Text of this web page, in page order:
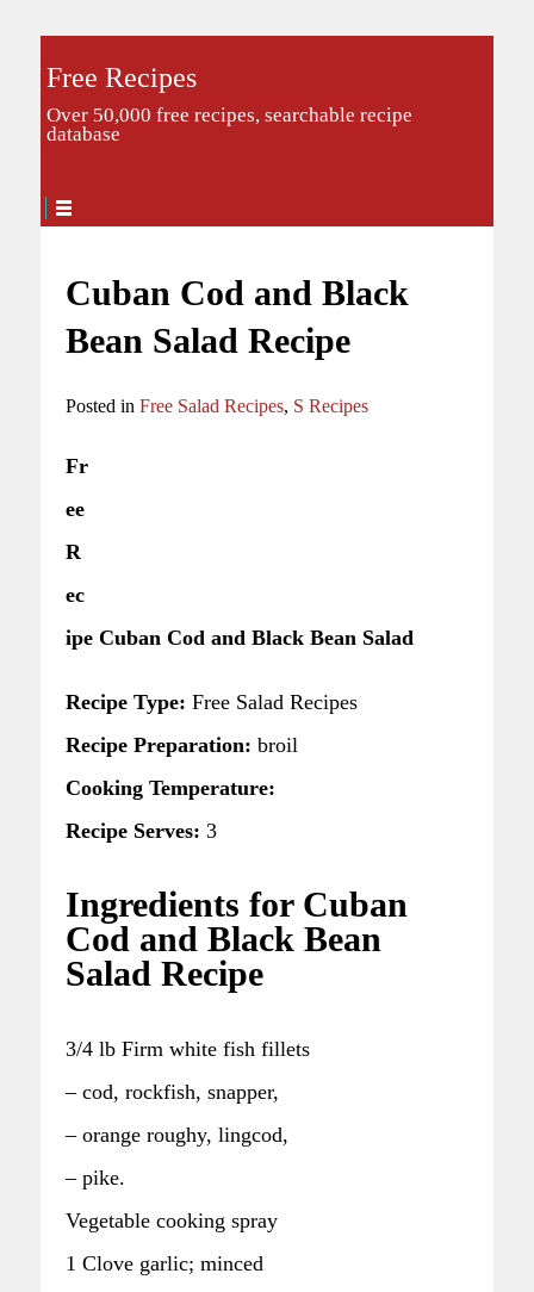
Free Recipes
Over 50,000 free recipes, searchable recipe
database
Cuban Cod and Black
Bean Salad Recipe
Posted in Free Salad Recipes, S Recipes
Fr
ee
R
ec
ipe Cuban Cod and Black Bean Salad
Recipe Type: Free Salad Recipes
Recipe Preparation: broil
Cooking Temperature:
Recipe Serves: 3
Ingredients for Cuban
Cod and Black Bean
Salad Recipe
3/4 lb Firm white fish fillets
– cod, rockfish, snapper,
– orange roughy, lingcod,
– pike.
Vegetable cooking spray
1 Clove garlic; minced